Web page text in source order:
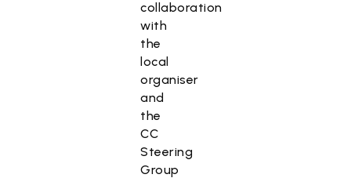
collaboration
with
the
local
organiser
and
the
CC
Steering
Group